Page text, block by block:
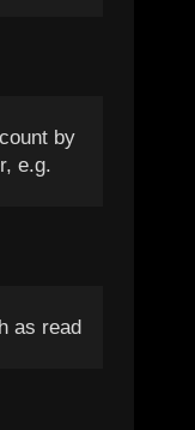
by
e.g.
as read